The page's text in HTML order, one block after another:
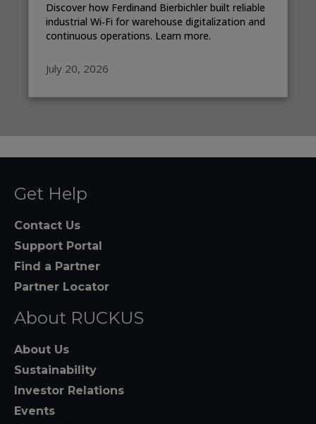
Discover how Ferdinand Bierbichler built reliable
industrial Wi‑Fi for warehouse digitalization and
continuous operations. Learn more.
July 20, 2026
Get Help
Contact Us
Support Portal
Find a Partner
Partner Locator
About RUCKUS
About Us
Sustainability
Investor Relations
Events